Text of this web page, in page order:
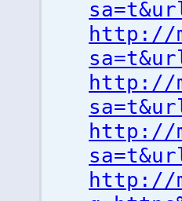
http://
http://
http://
http://